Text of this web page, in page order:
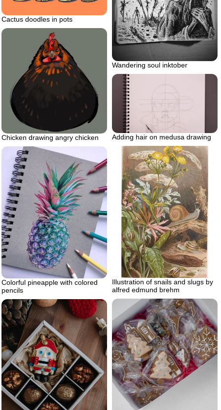
Cactus doodles in pots
Wandering soul inktober
Chicken drawing angry chicken Adding hair on medusa drawing
Illustration of snails and slugs by
alfred edmund brehm
Colorful pineapple with colored
pencils